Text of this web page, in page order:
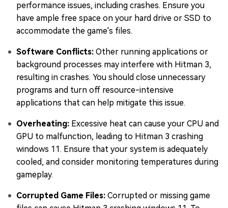
performance issues, including crashes. Ensure you
have ample free space on your hard drive or SSD to
accommodate the game's files.
Software Conflicts: Other running applications or
background processes may interfere with Hitman 3,
resulting in crashes. You should close unnecessary
programs and turn off resource-intensive
applications that can help mitigate this issue.
Overheating: Excessive heat can cause your CPU and
GPU to malfunction, leading to Hitman 3 crashing
windows 11. Ensure that your system is adequately
cooled, and consider monitoring temperatures during
gameplay.
Corrupted Game Files: Corrupted or missing game